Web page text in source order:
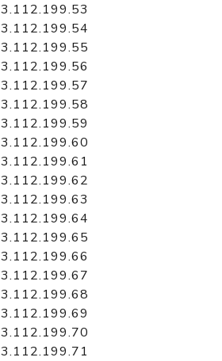
3.112.199.53
3.112.199.54
3.112.199.55
3.112.199.56
3.112.199.57
3.112.199.58
3.112.199.59
3.112.199.60
3.112.199.61
3.112.199.62
3.112.199.63
3.112.199.64
3.112.199.65
3.112.199.66
3.112.199.67
3.112.199.68
3.112.199.69
3.112.199.70
3.112.199.71